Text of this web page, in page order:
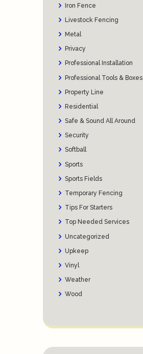
Iron Fence
Livestock Fencing
Metal
Privacy
Professional Installation
Professional Tools & Boxes
Property Line
Residential
Safe & Sound All Around
Security
Softball
Sports
Sports Fields
Temporary Fencing
Tips For Starters
Top Needed Services
Uncategorized
Upkeep
Vinyl
Weather
Wood